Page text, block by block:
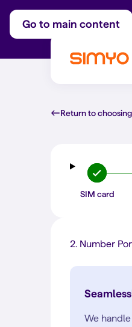
Go to main content
Return to
SIM card
2. Number
We